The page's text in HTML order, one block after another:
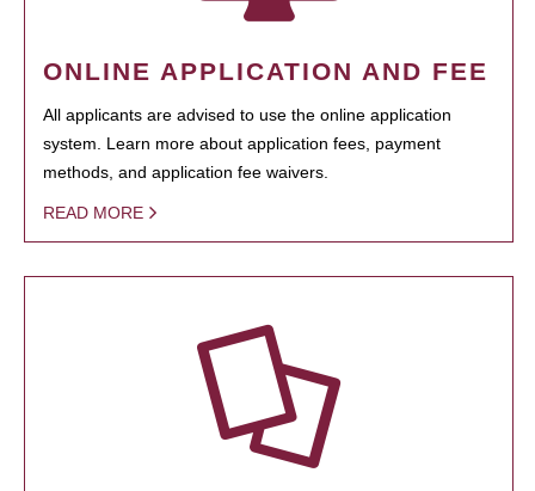
ONLINE APPLICATION AND FEE
All applicants are advised to use the online application
system. Learn more about application fees, payment
methods, and application fee waivers.
READ MORE